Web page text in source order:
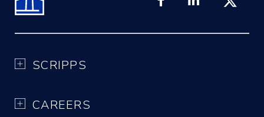
SCRIPPS
CAREERS